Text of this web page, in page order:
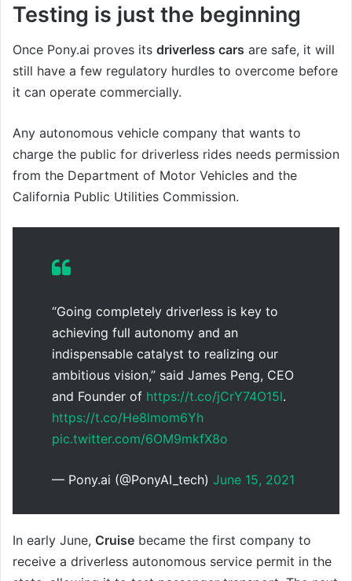
Testing is just the beginning
Once Pony.ai proves its driverless cars are safe, it will
still have a few regulatory hurdles to overcome before
it can operate commercially.
Any autonomous vehicle company that wants to
charge the public for driverless rides needs permission
from the Department of Motor Vehicles and the
California Public Utilities Commission.
“Going completely driverless is key to
achieving full autonomy and an
indispensable catalyst to realizing our
ambitious vision,” said James Peng, CEO
and Founder of https://t.co/jCrY74O15l.
https://t.co/He8lmom6Yh
pic.twitter.com/6OM9mkfX8o
— Pony.ai (@PonyAI_tech) June 15, 2021
In early June, Cruise became the first company to
receive a driverless autonomous service permit in the